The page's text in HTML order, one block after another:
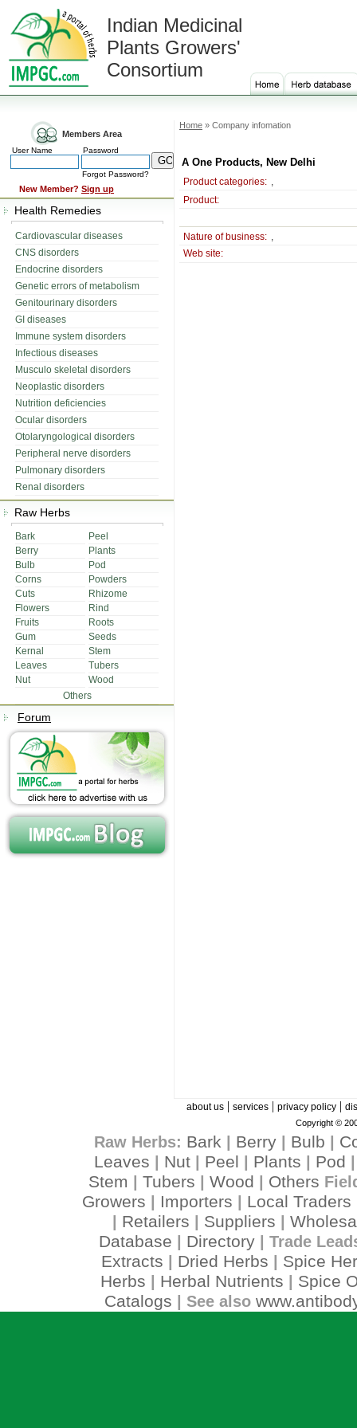
Indian Medicinal
Plants Growers'
Consortium
Members Area
User Name Password
Forgot Password?
New Member? Sign up
Health Remedies
Cardiovascular diseases
CNS disorders
Endocrine disorders
Genetic errors of metabolism
Genitourinary disorders
GI diseases
Immune system disorders
Infectious diseases
Musculo skeletal disorders
Neoplastic disorders
Nutrition deficiencies
Ocular disorders
Otolaryngological disorders
Peripheral nerve disorders
Pulmonary disorders
Renal disorders
Raw Herbs
Bark
Peel
Berry
Plants
Bulb
Pod
Corns
Powders
Cuts
Rhizome
Flowers
Rind
Fruits
Roots
Gum
Seeds
Kernal
Stem
Leaves
Tubers
Nut
Wood
Others
Forum
Home » Company infomation
A One Products, New Delhi
Product categories: ,
Product:
Nature of business: ,
Web site:
about us| services| privacy policy|
Copyright ©
Raw Herbs: Bark Berry| Bulb
Leaves
Nut Peel Plants Pod
Stem Tubers Wood Others
Growers Importers Local Traders
Retailers Suppliers
Database
Directory| Trade
Extracts Dried Herbs
Spice
Herbs
Herbal Nutrients
Spice
Catalogs | See also